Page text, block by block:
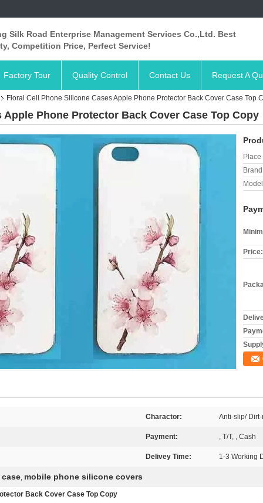
Silk Road Enterprise Management Services Co.,Ltd. Best
Competition Price, Perfect Service!
Factory Tour Quality Control Contact Us Request A
Floral Cell Phone Silicone Cases Apple Phone Protector Back Cover Case Top
Phone Protector Back Cover Case Top Copy
Price:
Charactor: Anti-slip/
Payment: , T/T, , Cash
Delivey Time: 1-3 Working
, mobile phone silicone covers
Back Cover Case Top Copy